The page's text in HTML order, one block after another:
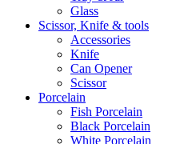
Glass
Scissor, Knife & tools
Accessories
Knife
Can Opener
Scissor
Porcelain
Fish Porcelain
Black Porcelain
White Porcelain